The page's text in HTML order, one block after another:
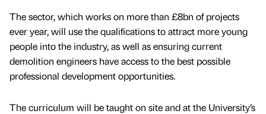
The sector, which works on more than £8bn of projects
ever year, will use the qualifications to attract more young
people into the industry, as well as ensuring current
demolition engineers have access to the best possible
professional development opportunities.
The curriculum will be taught on site and at the University’s